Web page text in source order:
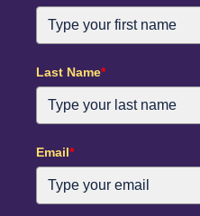
Last Name*
Email*